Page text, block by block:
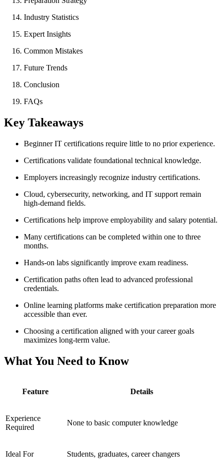
Industry Statistics
Expert Insights
Common Mistakes
Future Trends
Conclusion
FAQs
Key Takeaways
Beginner IT certifications require little to no prior experience.
Certifications validate foundational technical knowledge.
Employers increasingly recognize industry certifications.
Cloud, cybersecurity, networking, and IT support remain
high-demand fields.
Certifications help improve employability and salary potential.
Many certifications can be completed within one to three
months.
Hands-on labs significantly improve exam readiness.
Certification paths often lead to advanced professional
credentials.
Online learning platforms make certification preparation more
accessible than ever.
Choosing a certification aligned with your career goals
maximizes long-term value.
What You Need to Know
Feature Details
Experience
Required
None to basic computer knowledge
Ideal For Students, graduates, career changers